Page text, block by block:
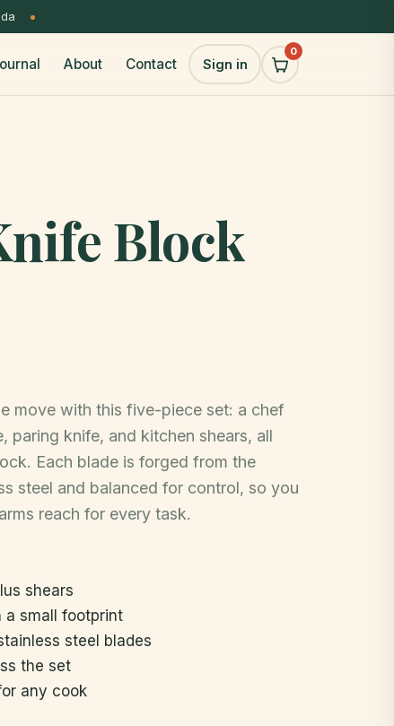
About Contact Sign in
0
Block
move with this five-piece set: a chef
paring knife, and kitchen shears, all
Each blade is forged from the
steel and balanced for control, so you
reach for every task.
shears
a small footprint
steel blades
the set
any cook